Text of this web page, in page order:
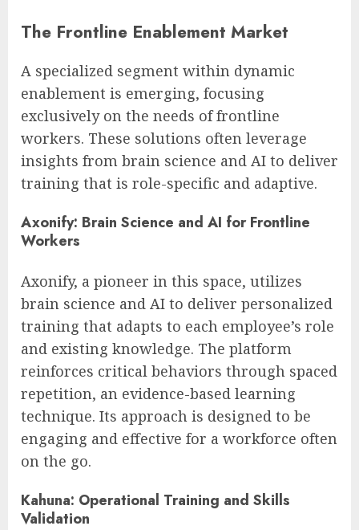
The Frontline Enablement Market
A specialized segment within dynamic
enablement is emerging, focusing
exclusively on the needs of frontline
workers. These solutions often leverage
insights from brain science and AI to deliver
training that is role-specific and adaptive.
Axonify: Brain Science and AI for Frontline
Workers
Axonify, a pioneer in this space, utilizes
brain science and AI to deliver personalized
training that adapts to each employee’s role
and existing knowledge. The platform
reinforces critical behaviors through spaced
repetition, an evidence-based learning
technique. Its approach is designed to be
engaging and effective for a workforce often
on the go.
Kahuna: Operational Training and Skills
Validation